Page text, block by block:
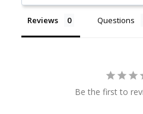
Reviews Questions
Be the first to